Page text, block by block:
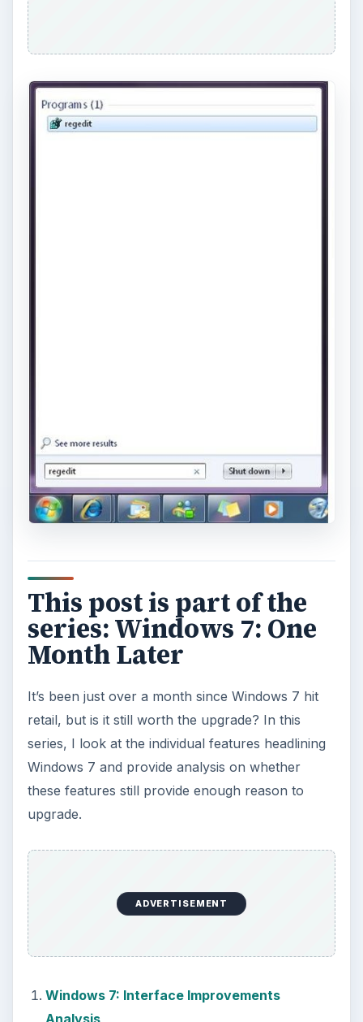
This post is part of the
series: Windows 7: One
Month Later
It’s been just over a month since Windows 7 hit
retail, but is it still worth the upgrade? In this
series, I look at the individual features headlining
Windows 7 and provide analysis on whether
these features still provide enough reason to
upgrade.
ADVERTISEMENT
Windows 7: Interface Improvements